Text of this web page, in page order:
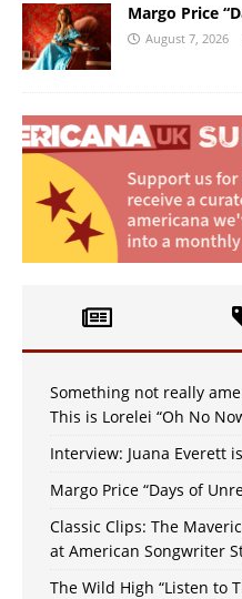
Margo Price
August 7, 2026
Something not really
This is Lorelei “Oh No
Interview: Juana Everett
Margo Price “Days of
Classic Clips: The
at American Songwriter
The Wild High “Listen to